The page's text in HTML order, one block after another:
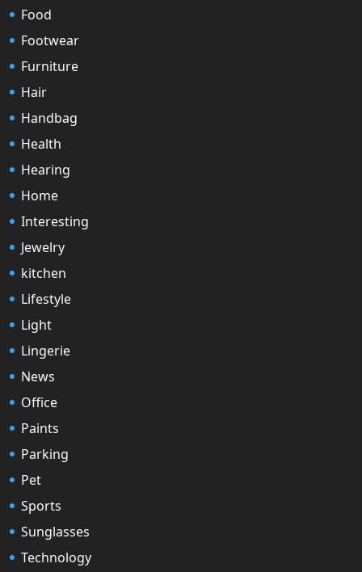
Food
Footwear
Furniture
Hair
Handbag
Health
Hearing
Home
Interesting
Jewelry
kitchen
Lifestyle
Light
Lingerie
News
Office
Paints
Parking
Pet
Sports
Sunglasses
Technology